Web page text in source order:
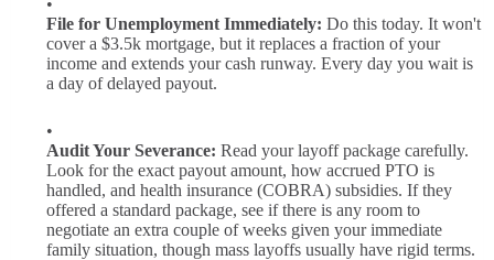
File for Unemployment Immediately: Do this today. It won't
cover a $3.5k mortgage, but it replaces a fraction of your
income and extends your cash runway. Every day you wait is
a day of delayed payout.
Audit Your Severance: Read your layoff package carefully.
Look for the exact payout amount, how accrued PTO is
handled, and health insurance (COBRA) subsidies. If they
offered a standard package, see if there is any room to
negotiate an extra couple of weeks given your immediate
family situation, though mass layoffs usually have rigid terms.